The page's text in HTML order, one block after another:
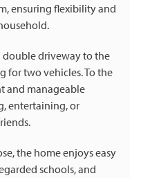
ensuring flexibility and
double driveway to the
for two vehicles. To the
and manageable
entertaining, or
the home enjoys easy
schools, and